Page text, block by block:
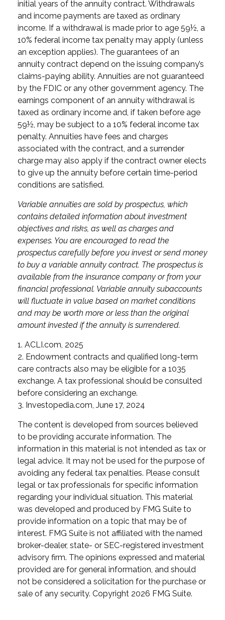
initial years of the annuity contract. Withdrawals
and income payments are taxed as ordinary
income. If a withdrawal is made prior to age 59½, a
10% federal income tax penalty may apply (unless
an exception applies). The guarantees of an
annuity contract depend on the issuing company’s
claims-paying ability. Annuities are not guaranteed
by the FDIC or any other government agency. The
earnings component of an annuity withdrawal is
taxed as ordinary income and, if taken before age
59½, may be subject to a 10% federal income tax
penalty. Annuities have fees and charges
associated with the contract, and a surrender
charge may also apply if the contract owner elects
to give up the annuity before certain time-period
conditions are satisfied.
Variable annuities are sold by prospectus, which
contains detailed information about investment
objectives and risks, as well as charges and
expenses. You are encouraged to read the
prospectus carefully before you invest or send money
to buy a variable annuity contract. The prospectus is
available from the insurance company or from your
financial professional. Variable annuity subaccounts
will fluctuate in value based on market conditions
and may be worth more or less than the original
amount invested if the annuity is surrendered.
1. ACLI.com, 2025
2. Endowment contracts and qualified long-term
care contracts also may be eligible for a 1035
exchange. A tax professional should be consulted
before considering an exchange.
3. Investopedia.com, June 17, 2024
The content is developed from sources believed
to be providing accurate information. The
information in this material is not intended as tax or
legal advice. It may not be used for the purpose of
avoiding any federal tax penalties. Please consult
legal or tax professionals for specific information
regarding your individual situation. This material
was developed and produced by FMG Suite to
provide information on a topic that may be of
interest. FMG Suite is not affiliated with the named
broker-dealer, state- or SEC-registered investment
advisory firm. The opinions expressed and material
provided are for general information, and should
not be considered a solicitation for the purchase or
sale of any security. Copyright 2026 FMG Suite.